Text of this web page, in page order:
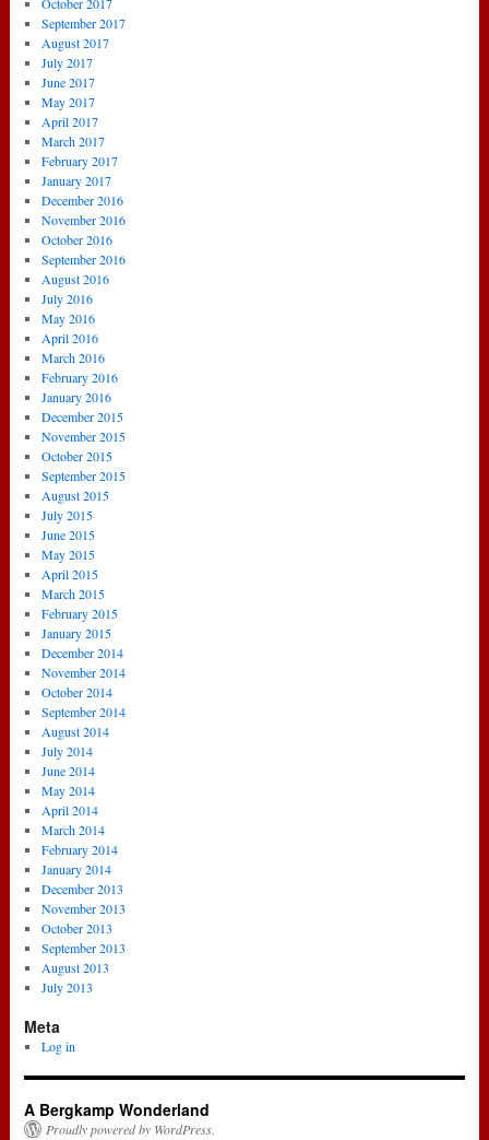
September 2017
August 2017
July 2017
June 2017
May 2017
April 2017
March 2017
February 2017
January 2017
December 2016
November 2016
October 2016
September 2016
August 2016
July 2016
May 2016
April 2016
March 2016
February 2016
January 2016
December 2015
November 2015
October 2015
September 2015
August 2015
July 2015
June 2015
May 2015
April 2015
March 2015
February 2015
January 2015
December 2014
November 2014
October 2014
September 2014
August 2014
July 2014
June 2014
May 2014
April 2014
March 2014
February 2014
January 2014
December 2013
November 2013
October 2013
September 2013
August 2013
July 2013
Meta
Log in
A Bergkamp Wonderland
Proudly powered by WordPress.